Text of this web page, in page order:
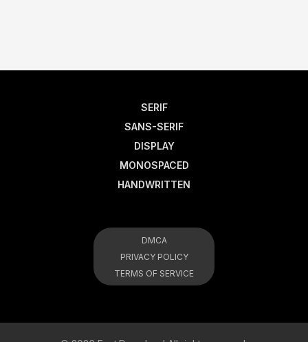
SERIF
SANS-SERIF
DISPLAY
MONOSPACED
HANDWRITTEN
DMCA
PRIVACY POLICY
TERMS OF SERVICE